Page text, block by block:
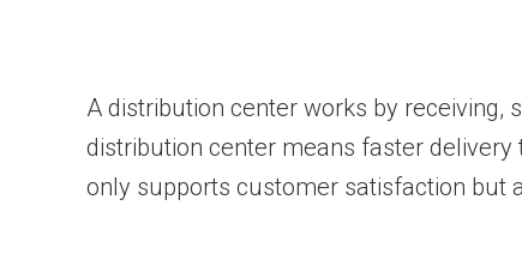
A distribution center works by receiving,
distribution center means faster
only supports customer satisfaction but